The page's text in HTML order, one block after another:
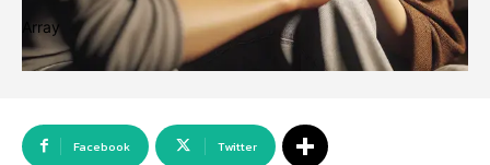
Array
Facebook Twitter